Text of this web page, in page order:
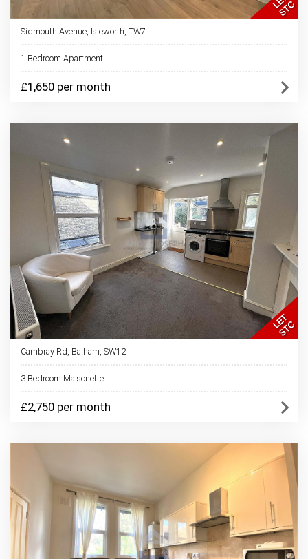
Sidmouth Avenue, Isleworth, TW7
1 Bedroom Apartment
£1,650 per month
Cambray Rd, Balham, SW12
3 Bedroom Maisonette
£2,750 per month